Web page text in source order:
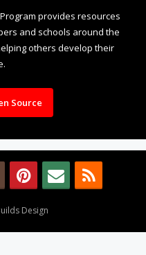
provides resources
and schools around the
others develop their
Source
Design